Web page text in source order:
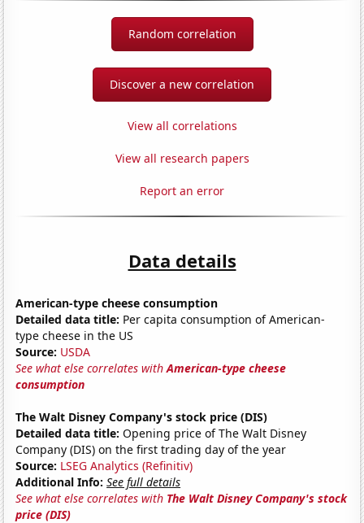
Random correlation
Discover a new correlation
View all correlations
View all research papers
Report an error
Data details
American-type cheese consumption
Detailed data title: Per capita consumption of American-
type cheese in the US
Source: USDA
See what else correlates withAmerican-type cheese
consumption
The Walt Disney Company's stock price (DIS)
Detailed data title: Opening price of The Walt Disney
Company (DIS) on the first trading day of the year
Source: LSEG Analytics (Refinitiv)
Additional Info: See full details
See what else correlates with The Walt Disney Company's stock
price (DIS)